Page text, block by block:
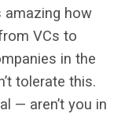
amazing how
VCs to
in the
tolerate this.
— aren’t you in